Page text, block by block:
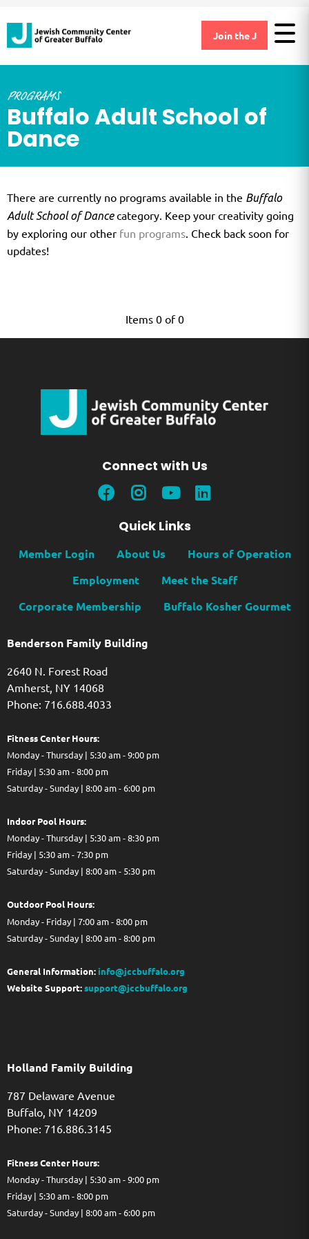
Join the J
PROGRAMS
Buffalo Adult School of
Dance
There are currently no programs available in the Buffalo
Adult School of Dancecategory. Keep your creativity going
by exploring our other fun programs . Check back soon for
updates!
Items 0 of 0
Benderson Family Building
2640 N. Forest Road
Amherst, NY 14068
Phone: 716.688.4033
Fitness Center Hours:
Monday - Thursday | 5:30 am - 9:00 pm
Friday | 5:30 am - 8:00 pm
Saturday - Sunday | 8:00 am - 6:00 pm
Indoor Pool Hours:
Monday - Thursday | 5:30 am - 8:30 pm
Friday | 5:30 am - 7:30 pm
Saturday - Sunday | 8:00 am - 5:30 pm
Outdoor Pool Hours:
Monday - Friday | 7:00 am - 8:00 pm
Saturday - Sunday | 8:00 am - 8:00 pm
General Information: info@jccbuffalo.org
Website Support:support@jccbuffalo.org
Connect with Us
Quick Links
Member Login About Us
Hours of Operation
Employment
Meet the Staff
Corporate Membership
Buffalo Kosher Gourmet
Holland Family Building
787 Delaware Avenue
Buffalo, NY 14209
Phone: 716.886.3145
Fitness Center Hours:
Monday - Thursday | 5:30 am - 9:00 pm
Friday | 5:30 am - 8:00 pm
Saturday - Sunday | 8:00 am - 6:00 pm